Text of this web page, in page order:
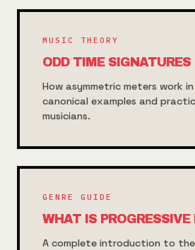
MUSIC THEORY
ODD TIME SIGNATURES
How asymmetric meters work
canonical examples and
musicians.
GENRE GUIDE
WHAT IS PROGRESSIVE
A complete introduction to